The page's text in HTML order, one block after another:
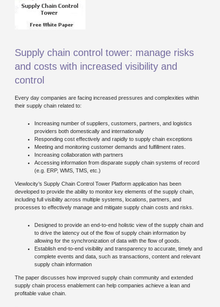
Supply chain control tower: manage risks
and costs with increased visibility and
control
Every day companies are facing increased pressures and complexities within
their supply chain related to:
Increasing number of suppliers, customers, partners, and logistics
providers both domestically and internationally
Responding cost effectively and rapidly to supply chain exceptions
Meeting and monitoring customer demands and fulfillment rates.
Increasing collaboration with partners
Accessing information from disparate supply chain systems of record
(e.g. ERP, WMS, TMS, etc.)
Viewlocity’s Supply Chain Control Tower Platform application has been
developed to provide the ability to monitor key elements of the supply chain,
including full visibility across multiple systems, locations, partners, and
processes to effectively manage and mitigate supply chain costs and risks.
Designed to provide an end-to-end holistic view of the supply chain and
to drive the latency out of the flow of supply chain information by
allowing for the synchronization of data with the flow of goods.
Establish end-to-end visibility and transparency to accurate, timely and
complete events and data, such as transactions, content and relevant
supply chain information
The paper discusses how improved supply chain community and extended
supply chain process enablement can help companies achieve a lean and
profitable value chain.